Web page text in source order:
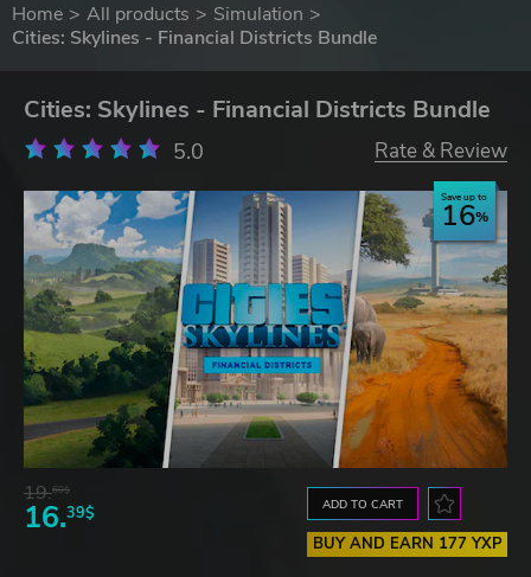
Home All products
Simulation
Cities: Skylines - Financial Districts Bundle
Cities: Skylines - Financial Districts Bundle
5.0 Rate & Review
Save up to
16
19.60$
16.39$ ADD TO CART
BUY AND EARN 177 YXP